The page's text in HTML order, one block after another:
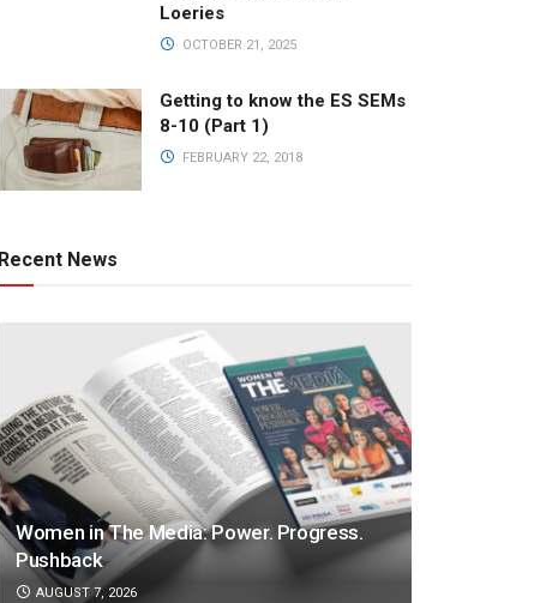
Loeries
OCTOBER 21, 2025
Getting to know the ES SEMs
8-10 (Part 1)
FEBRUARY 22, 2018
Recent News
Women in The Media: Power. Progress.
Pushback
AUGUST 7, 2026